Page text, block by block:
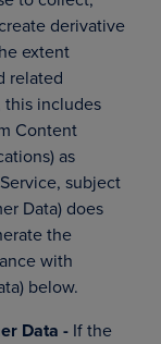
derivative
extent
related
this includes
Content
as
subject
Data) does
the
with
below.
Data - If the